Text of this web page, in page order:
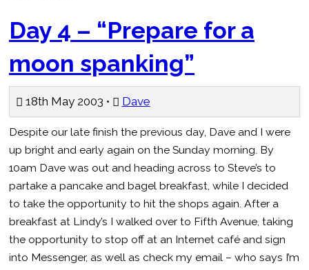
all
of
huh”
Day 4 – “Prepare for a
moon spanking”
18th May 2003 • Dave
Despite our late finish the previous day, Dave and I were
up bright and early again on the Sunday morning. By
10am Dave was out and heading across to Steve’s to
partake a pancake and bagel breakfast, while I decided
to take the opportunity to hit the shops again. After a
breakfast at Lindy’s I walked over to Fifth Avenue, taking
the opportunity to stop off at an Internet café and sign
into Messenger, as well as check my email – who says I’m